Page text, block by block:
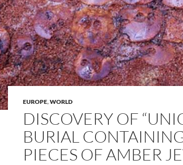
EUROPE,WORLD
DISCOVERY OF
BURIAL
PIECES OF AMBER